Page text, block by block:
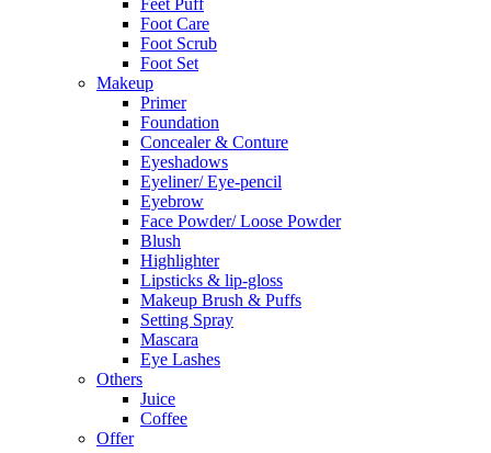
Feet Puff
Foot Care
Foot Scrub
Foot Set
Makeup
Primer
Foundation
Concealer & Conture
Eyeshadows
Eyeliner/ Eye-pencil
Eyebrow
Face Powder/ Loose Powder
Blush
Highlighter
Lipsticks & lip-gloss
Makeup Brush & Puffs
Setting Spray
Mascara
Eye Lashes
Others
Juice
Coffee
Offer